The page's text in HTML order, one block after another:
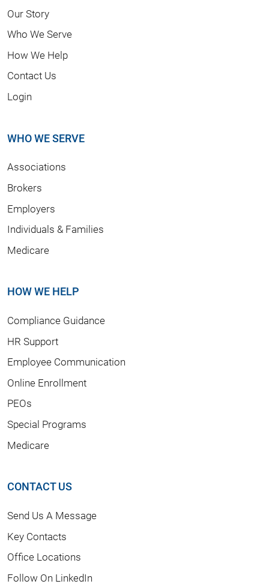
Our Story
Who We Serve
How We Help
Contact Us
Login
WHO WE SERVE
Associations
Brokers
Employers
Individuals & Families
Medicare
HOW WE HELP
Compliance Guidance
HR Support
Employee Communication
Online Enrollment
PEOs
Special Programs
Medicare
CONTACT US
Send Us A Message
Key Contacts
Office Locations
Follow On LinkedIn